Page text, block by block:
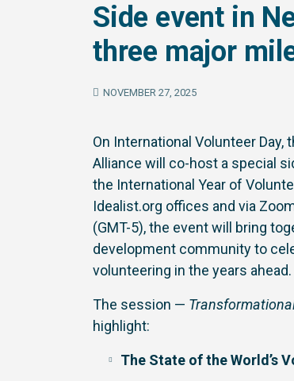
Side event in
three major
NOVEMBER 27, 2025
On International Volunteer Day,
Alliance will co-host a special
the International Year of
Idealist.org offices and via
(GMT-5), the event will bring
development community to
volunteering in the years ahead.
The session —
highlight:
The State of the World’s